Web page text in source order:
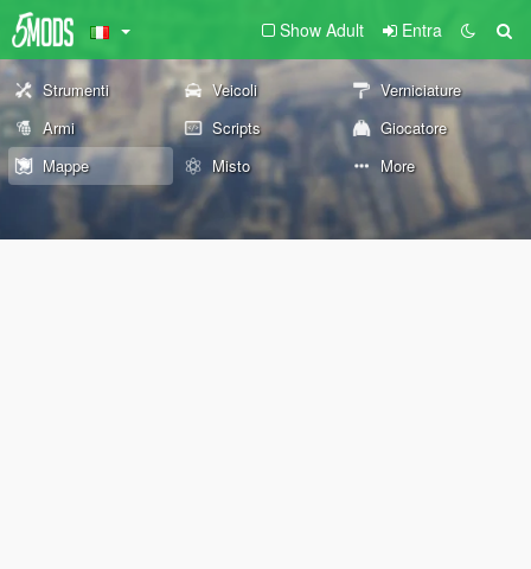
Show Adult Entra
Strumenti Veicoli
Verniciature
Armi
Scripts
Giocatore
Mappe
Misto More